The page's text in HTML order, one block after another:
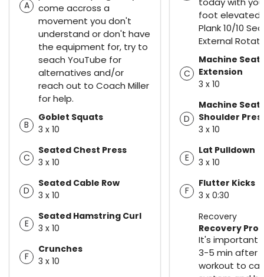
A
come accross a
movement you don't
understand or don't have
the equipment for, try to
seach YouTube for
alternatives and/or
reach out to Coach Miller
for help.
B
Goblet Squats
3 x 10
C
Seated Chest Press
3 x 10
D
Seated Cable Row
3 x 10
E
Seated Hamstring Curl
3 x 10
F
Crunches
3 x 10
foot elevated)
Plank 10/10
External
C
Machine
Extension
3 x 10
D
Machine
Shoulder
3 x 10
E
Lat Pulldown
3 x 10
F
Flutter Kicks
3 x 0:30
Recovery
Recovery
It's important
3-5 min after
workout to